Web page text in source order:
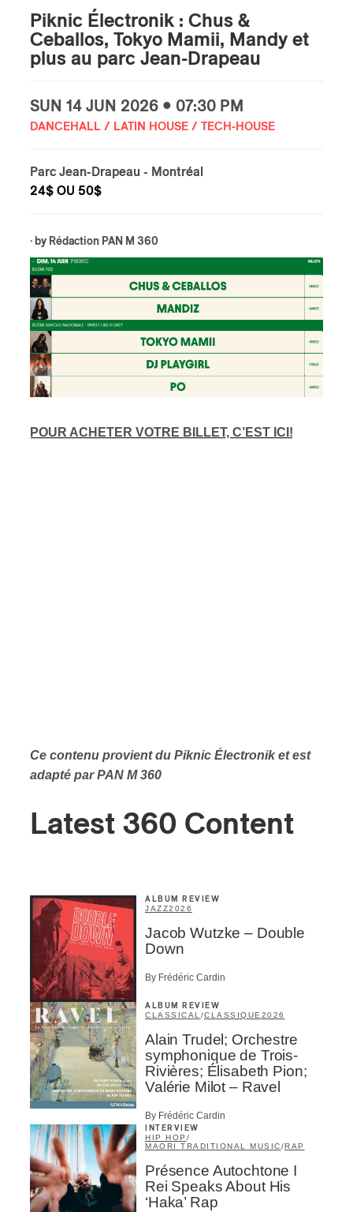
Piknic Électronik : Chus &
Ceballos, Tokyo Mamii, Mandy et
plus au parc Jean-Drapeau
SUN 14 JUN 2026 • 07:30 PM
DANCEHALL / LATIN HOUSE / TECH-HOUSE
Parc Jean-Drapeau - Montréal
24$ OU 50$
· by Rédaction PAN M 360
POUR ACHETER VOTRE BILLET, C’EST ICI!
Ce contenu provient du Piknic Électroniket est
adapté par PAN M 360
Latest 360 Content
ALBUM REVIEW
JAZZ2026
Jacob Wutzke – Double
Down
By Frédéric Cardin
ALBUM REVIEW
CLASSICAL /CLASSIQUE 2026
Alain Trudel; Orchestre
symphonique de Trois-
Rivières; Élisabeth Pion;
Valérie Milot – Ravel
By Frédéric Cardin
INTERVIEW
HIP HOP /
MAORI TRADITIONAL MUSIC/RAP
Présence Autochtone I
Rei Speaks About His
‘Haka’ Rap